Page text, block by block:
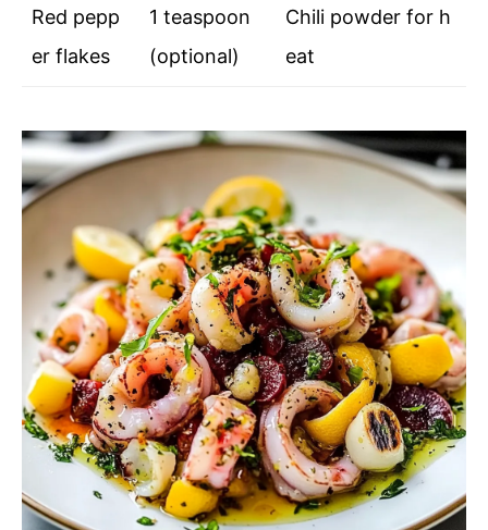
Red pepp
er flakes
1 teaspoon
(optional)
Chili powder for h
eat